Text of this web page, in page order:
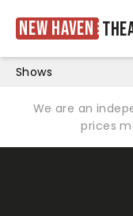
New Haven
Shows
We are an
prices